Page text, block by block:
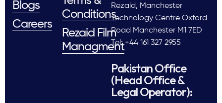
Blogs
Careers
Conditions
Rezaid Film
Managment
Rezaid, Manchester
Technology Centre Oxford
Road Manchester M1 7ED
Tel: +44 161 327 2955
Pakistan Office
(Head Office &
Legal Operator):